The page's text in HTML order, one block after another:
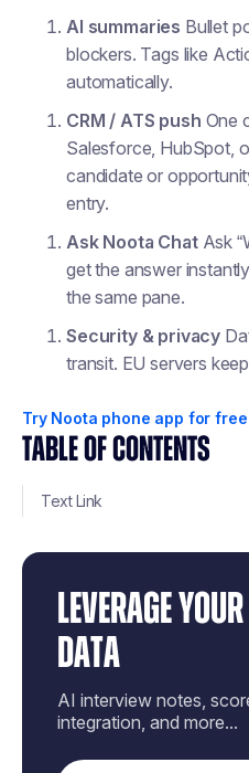
TABLE OF CONTENTS
Text Link
LEVERAGE
DATA
AI interview notes,
integration, and more...
AI summaries Bullet
blockers. Tags like
automatically.
CRM / ATS push One
Salesforce, HubSpot,
candidate or
entry.
Ask Noota ChatAsk
get the answer
the same pane.
Security & privacy
transit. EU servers
Try Noota phone app for